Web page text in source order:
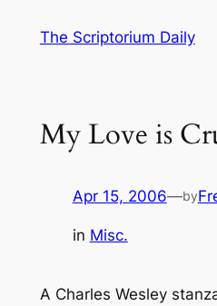
The Scriptorium Daily
My Love is
Apr 15, 2006—by
in Misc.
A Charles Wesley